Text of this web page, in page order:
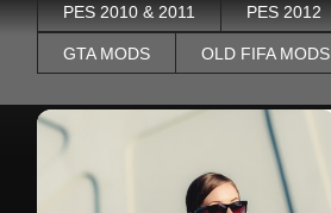
PES 2010 & 2011 PES 2012
GTA MODS OLD FIFA MODS